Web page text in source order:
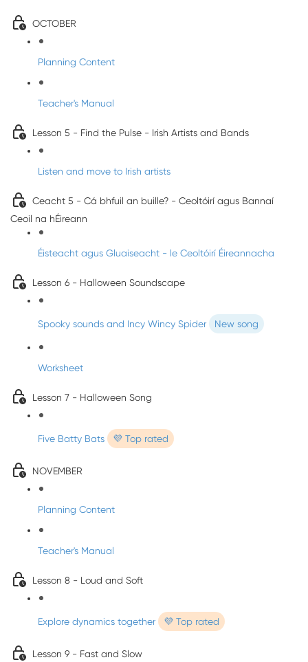
OCTOBER
Planning Content
Teacher's Manual
Lesson 5 - Find the Pulse - Irish Artists and Bands
Listen and move to Irish artists
Ceacht 5 - Cá bhfuil an buille? - Ceoltóirí agus Bannaí
Ceoil na hÉireann
Éisteacht agus Gluaiseacht - le Ceoltóirí Éireannacha
Lesson 6 - Halloween Soundscape
Spooky sounds and Incy Wincy Spider New song
Worksheet
Lesson 7 - Halloween Song
Five Batty Bats 💜 Top rated
NOVEMBER
Planning Content
Teacher's Manual
Lesson 8 - Loud and Soft
Explore dynamics together 💜 Top rated
Lesson 9 - Fast and Slow